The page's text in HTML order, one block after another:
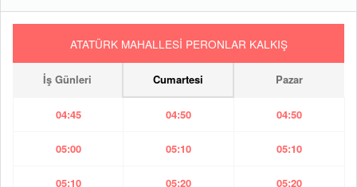
ATATÜRK MAHALLESİ PERONLAR KALKIŞ
İş Günleri Cumartesi Pazar
04:45 04:50 04:50
05:00 05:10 05:10
05:10 05:20 05:20